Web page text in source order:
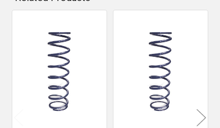
Related
Products